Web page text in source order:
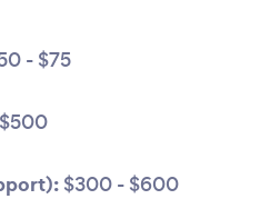
- $75
$300 - $600